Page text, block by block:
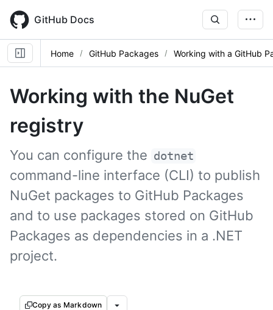
main
content
GitHub Docs
Home GitHub Packages Working with a GitHub
Working with the NuGet
registry
You can configure the dotnet
command-line interface (CLI) to publish
NuGet packages to GitHub Packages
and to use packages stored on GitHub
Packages as dependencies in a .NET
project.
Copy as Markdown